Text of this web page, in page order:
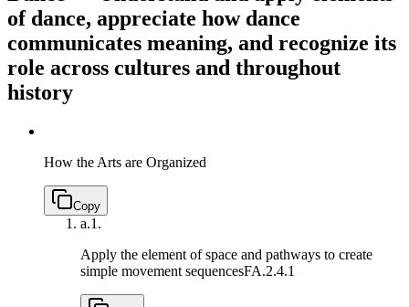
of dance, appreciate how dance
communicates meaning, and recognize its
role across cultures and throughout
history
How the Arts are Organized
Copy
a.1.
Apply the element of space and pathways to create
simple movement sequencesFA.2.4.1